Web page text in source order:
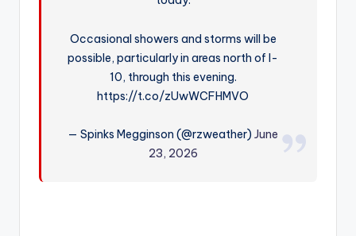
Occasional showers and storms will be
possible, particularly in areas north of I-
10, through this evening.
https://t.co/zUwWCFHMVO
— Spinks Megginson (@rzweather)June
23, 2026